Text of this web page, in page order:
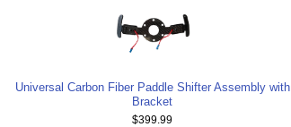
Universal Carbon Fiber Paddle Shifter Assembly with
Bracket
$399.99